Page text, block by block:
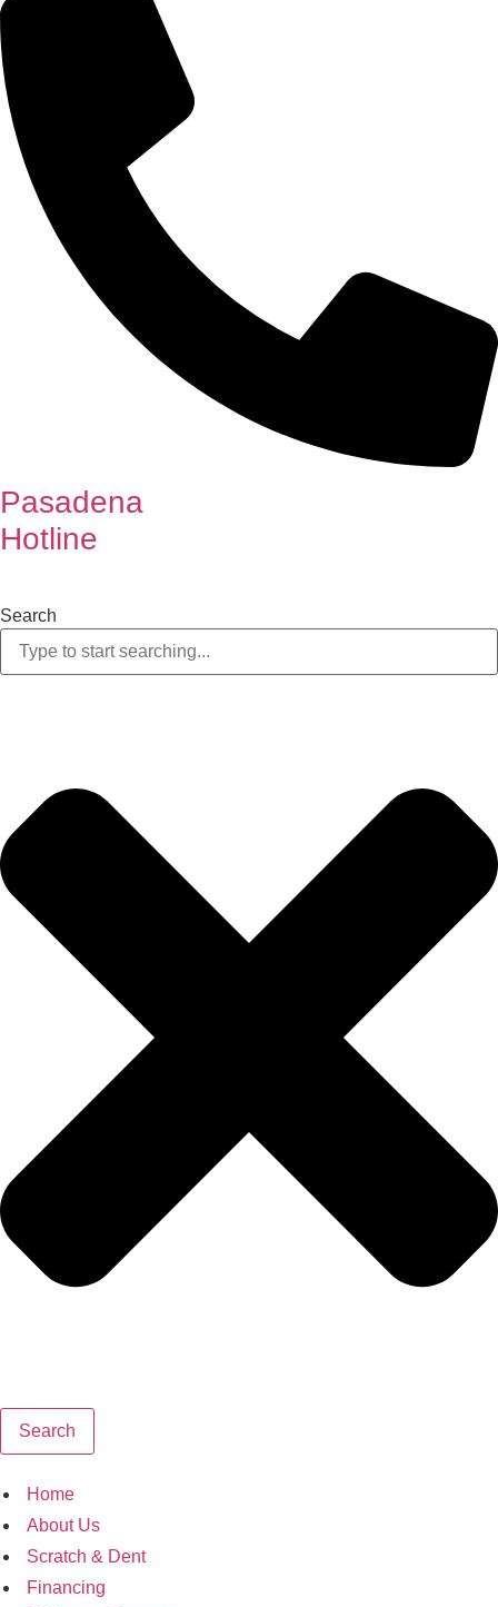
Pasadena
Hotline
Search
Search
Home
About Us
Scratch & Dent
Financing